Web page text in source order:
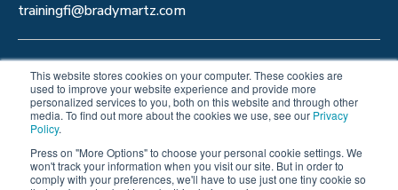
This website stores cookies on your computer. These cookies are
used to improve your website experience and provide more
personalized services to you, both on this website and through other
media. To find out more about the cookies we use, see our Privacy
Policy.
Press on "More Options" to choose your personal cookie settings. We
won't track your information when you visit our site. But in order to
comply with your preferences, we'll have to use just one tiny cookie so
trainingfi@bradymartz.com
Privacy Policy
Follow Us